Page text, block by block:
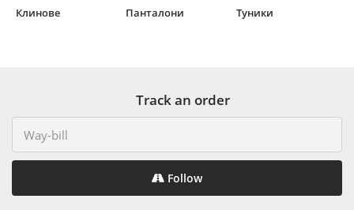
Клинове
Панталони Туники
Track an order
Follow